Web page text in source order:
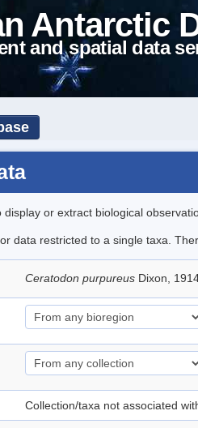
Antarctic
and spatial data
display or extract biological
data restricted to a single taxa.
Ceratodon purpureus Dixon,
Collection/taxa not associated